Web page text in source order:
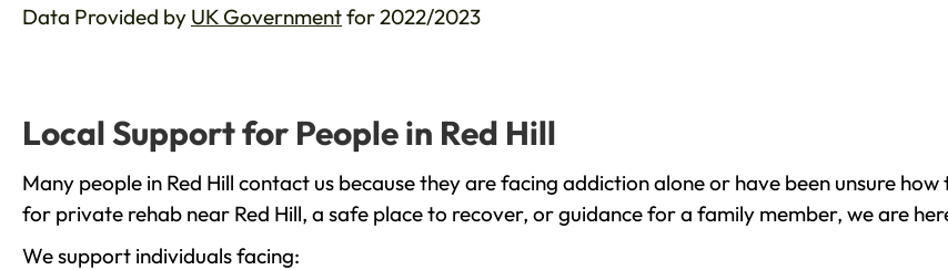
Data Provided by UK Governmentfor 2022/2023
Local Support for People in Red Hill
Many people in Red Hill contact us because they are facing addiction alone or have been unsure
for private rehab near Red Hill, a safe place to recover, or guidance for a family member, we are
We support individuals facing: